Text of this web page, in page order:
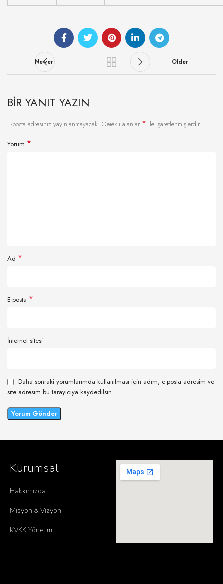
Newer Older
BIR YANIT YAZIN
E-posta adresiniz yayınlanmayacak. Gerekli alanlar * ile işaretlenmişlerdir
Yorum *
Ad *
E-posta *
İnternet sitesi
Daha sonraki yorumlarımda kullanılması için adım, e-posta adresim ve
site adresim bu tarayıcıya kaydedilsin.
Kurumsal
Hakkımızda
Misyon & Vizyon
KVKK Yönetimi